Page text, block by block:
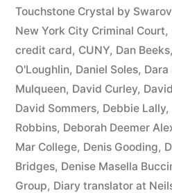
44
—
1201”
Touchstone Crystal by
New York City Criminal Court,
credit card, CUNY, Dan Beeks,
O'Loughlin, Daniel Soles, Dara
Mulqueen, David Curley,
David Sommers, Debbie Lally,
Robbins, Deborah Deemer
Mar College, Denis Gooding,
Bridges, Denise Masella
Group, Diary translator at